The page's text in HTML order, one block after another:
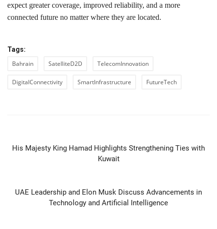
expect greater coverage, improved reliability, and a more
connected future no matter where they are located.
Tags:
Bahrain SatelliteD2D TelecomInnovation
DigitalConnectivity SmartInfrastructure FutureTech
His Majesty King Hamad Highlights Strengthening Ties with
Kuwait
UAE Leadership and Elon Musk Discuss Advancements in
Technology and Artificial Intelligence